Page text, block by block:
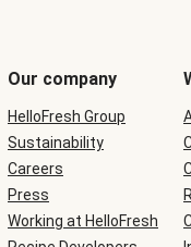
Our company
HelloFresh Group
Sustainability
Careers
Press
Working at HelloFresh